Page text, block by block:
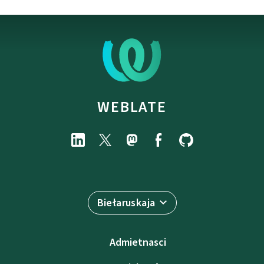
WEBLATE
Biełaruskaja
Admietnascі